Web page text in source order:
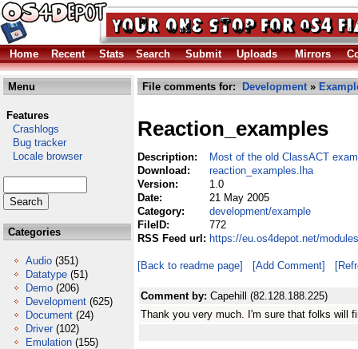
Home Recent Stats Search Submit Uploads Mirrors
Menu
Features
Crashlogs
Bug tracker
Locale browser
Categories
Audio (351)
Datatype (51)
Demo (206)
Development (625)
Document (24)
Driver (102)
Emulation (155)
File comments for: Development»
Reaction_examples
Description:
Most of the old ClassACT
Download:
reaction_examples.lha
Version:
1.0
Date:
21 May 2005
Category:
development/example
FileID:
772
RSS Feed url: https://eu.os4depot.net/
[Back to readme page] [Add Comment]
Comment by: Capehill (82.128.188.225)
Thank you very much. I'm sure that folks will